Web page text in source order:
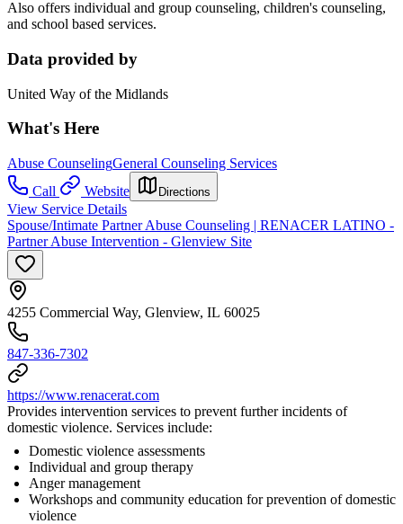
Also offers individual and group counseling, children's counseling,
and school based services.
Data provided by
United Way of the Midlands
What's Here
Abuse CounselingGeneral Counseling Services
Call
Website Directions
View Service Details
Spouse/Intimate Partner Abuse Counseling | RENACER LATINO -
Partner Abuse Intervention - Glenview Site
4255 Commercial Way, Glenview, IL 60025
847-336-7302
https://www.renacerat.com
Provides intervention services to prevent further incidents of
domestic violence. Services include:
Domestic violence assessments
Individual and group therapy
Anger management
Workshops and community education for prevention of domestic
violence